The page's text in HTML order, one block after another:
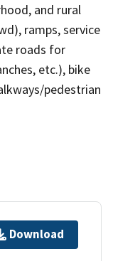
and rural
ramps, service
roads for
etc.), bike
pedestrian
Download